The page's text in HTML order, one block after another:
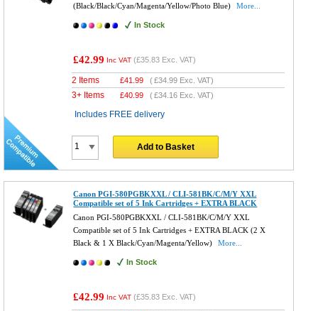
(Black/Black/Cyan/Magenta/Yellow/Photo Blue)
More...
In Stock
£42.99 Inc VAT (£35.83 Exc. VAT)
2 Items £41.99 (£34.99 Exc. VAT)
3+ Items £40.99 (£34.16 Exc. VAT)
Includes FREE delivery
Add to Basket
Canon PGI-580PGBKXXL / CLI-581BK/C/M/Y XXL
Compatible set of 5 Ink Cartridges + EXTRA BLACK
Canon PGI-580PGBKXXL / CLI-581BK/C/M/Y XXL
Compatible set of 5 Ink Cartridges + EXTRA BLACK (2 X
Black & 1 X Black/Cyan/Magenta/Yellow)
More...
In Stock
£42.99 Inc VAT (£35.83 Exc. VAT)